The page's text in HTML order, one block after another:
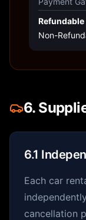
Non-
6.
6.1
Each car
cancellation